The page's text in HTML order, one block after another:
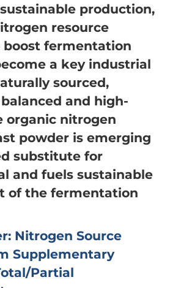
production,
resource
fermentation
a key industrial
sourced,
and high-
organic nitrogen
powder is emerging
substitute for
and fuels sustainable
of the fermentation
Nitrogen Source
Supplementary
Partial